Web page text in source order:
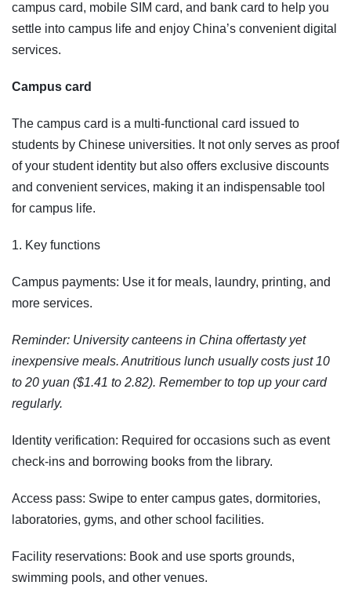
campus card, mobile SIM card, and bank card to help you
settle into campus life and enjoy China’s convenient digital
services.
Campus card
The campus card is a multi-functional card issued to
students by Chinese universities. It not only serves as proof
of your student identity but also offers exclusive discounts
and convenient services, making it an indispensable tool
for campus life.
1. Key functions
Campus payments: Use it for meals, laundry, printing, and
more services.
Reminder: University canteens in China offertasty yet
inexpensive meals. Anutritious lunch usually costs just 10
to 20 yuan ($1.41 to 2.82). Remember to top up your card
regularly.
Identity verification: Required for occasions such as event
check-ins and borrowing books from the library.
Access pass: Swipe to enter campus gates, dormitories,
laboratories, gyms, and other school facilities.
Facility reservations: Book and use sports grounds,
swimming pools, and other venues.